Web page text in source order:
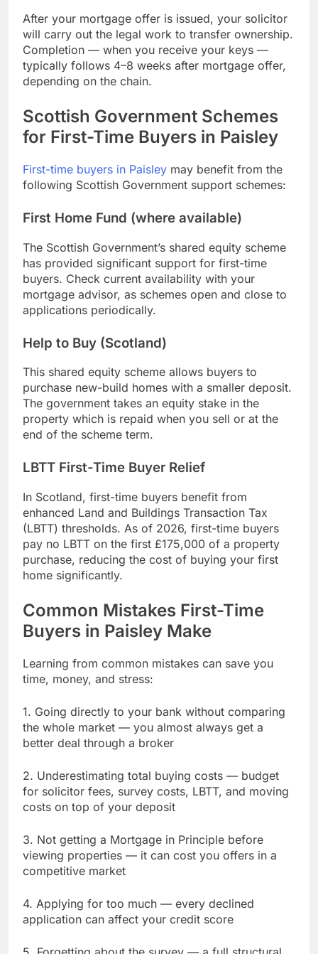
After your mortgage offer is issued, your solicitor
will carry out the legal work to transfer ownership.
Completion — when you receive your keys —
typically follows 4–8 weeks after mortgage offer,
depending on the chain.
Scottish Government Schemes
for First-Time Buyers in Paisley
First-time buyers in Paisley may benefit from the
following Scottish Government support schemes:
First Home Fund (where available)
The Scottish Government’s shared equity scheme
has provided significant support for first-time
buyers. Check current availability with your
mortgage advisor, as schemes open and close to
applications periodically.
Help to Buy (Scotland)
This shared equity scheme allows buyers to
purchase new-build homes with a smaller deposit.
The government takes an equity stake in the
property which is repaid when you sell or at the
end of the scheme term.
LBTT First-Time Buyer Relief
In Scotland, first-time buyers benefit from
enhanced Land and Buildings Transaction Tax
(LBTT) thresholds. As of 2026, first-time buyers
pay no LBTT on the first £175,000 of a property
purchase, reducing the cost of buying your first
home significantly.
Common Mistakes First-Time
Buyers in Paisley Make
Learning from common mistakes can save you
time, money, and stress:
1. Going directly to your bank without comparing
the whole market — you almost always get a
better deal through a broker
2. Underestimating total buying costs — budget
for solicitor fees, survey costs, LBTT, and moving
costs on top of your deposit
3. Not getting a Mortgage in Principle before
viewing properties — it can cost you offers in a
competitive market
4. Applying for too much — every declined
application can affect your credit score